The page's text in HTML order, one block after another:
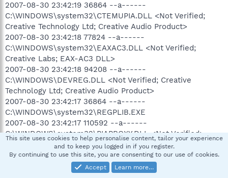
2007-08-30 23:42:19 36864 --a------
C:\WINDOWS\system32\CTEMUPIA.DLL <Not Verified;
Creative Technology Ltd; Creative Audio Product>
2007-08-30 23:42:18 77824 --a------
C:\WINDOWS\system32\EAXAC3.DLL <Not Verified;
Creative Labs; EAX-AC3 DLL>
2007-08-30 23:42:18 94208 --a------
C:\WINDOWS\DEVREG.DLL <Not Verified; Creative
Technology Ltd; Creative Audio Product>
2007-08-30 23:42:17 36864 --a------
C:\WINDOWS\system32\REGPLIB.EXE
2007-08-30 23:42:17 110592 --a------
C:\WINDOWS\system32\PIAPROXY.DLL <Not Verified;
Creative Technology Ltd; E-mu PIA>
2007-08-30 23:42:17 135168 --a------
C:\WINDOWS\system32\OPENAL32.DLL <Not Verified;
This site uses cookies to help personalise content, tailor your experience
and to keep you logged in if you register.
By continuing to use this site, you are consenting to our use of cookies.
Accept
Learn more…